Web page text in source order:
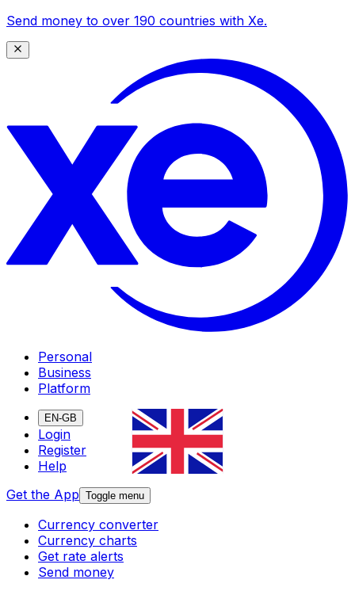
Send money to over 190 countries with Xe.
Personal
Business
Platform
EN-GB
Login
Register
Help
Get the App Toggle menu
Currency converter
Currency charts
Get rate alerts
Send money